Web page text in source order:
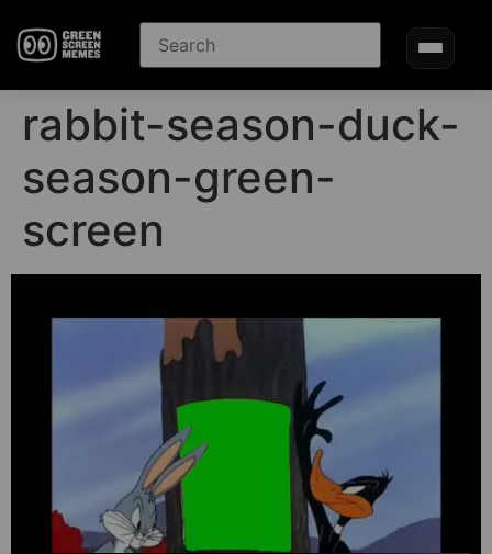
rabbit-season-duck-
season-green-
screen